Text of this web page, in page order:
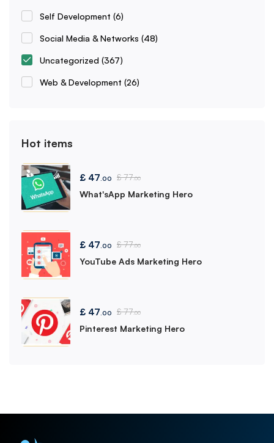
Self Development (6)
Social Media & Networks (48)
Uncategorized (367)
Web & Development (26)
Hot items
£ 47.00 £77.00
What'sApp Marketing Hero
£ 47.00 £77.00
YouTube Ads Marketing Hero
£ 47.00 £77.00
Pinterest Marketing Hero